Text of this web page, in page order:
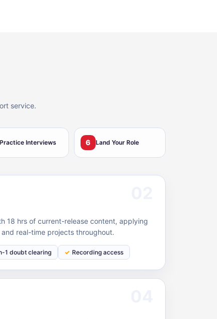
service.
Practice Interviews 6 Land Your Role
18 hrs of current-release content, applying
real-time projects throughout.
1 doubt clearing Recording access